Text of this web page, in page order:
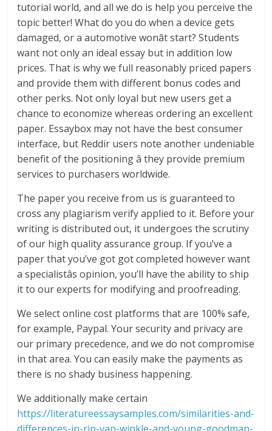
tutorial world, and all we do is help you perceive the
topic better! What do you do when a device gets
damaged, or a automotive wonât start? Students
want not only an ideal essay but in addition low
prices. That is why we full reasonably priced papers
and provide them with different bonus codes and
other perks. Not only loyal but new users get a
chance to economize whereas ordering an excellent
paper. Essaybox may not have the best consumer
interface, but Reddir users note another undeniable
benefit of the positioning â they provide premium
services to purchasers worldwide.
The paper you receive from us is guaranteed to
cross any plagiarism verify applied to it. Before your
writing is distributed out, it undergoes the scrutiny
of our high quality assurance group. If you’ve a
paper that you’ve got got completed however want
a specialistâs opinion, you’ll have the ability to ship
it to our experts for modifying and proofreading.
We select online cost platforms that are 100% safe,
for example, Paypal. Your security and privacy are
our primary precedence, and we do not compromise
in that area. You can easily make the payments as
there is no shady business happening.
We additionally make certain
https://literatureessaysamples.com/similarities-and-